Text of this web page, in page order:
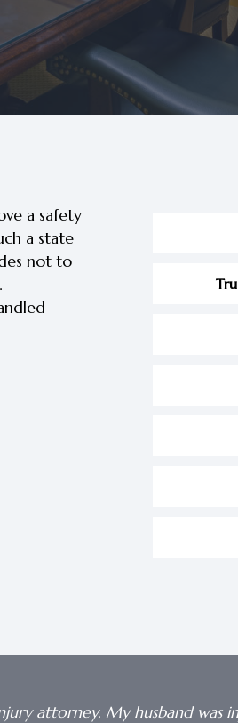
a safety
a state
not to
attorney. My husband was